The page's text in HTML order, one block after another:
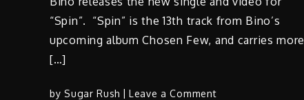
“Spin”. “Spin” is the 13th track from Bino’s
upcoming album Chosen Few, and carries more
[…]
bySugar Rush Leave a Commenton